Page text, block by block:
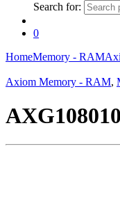
Search for:
0
HomeMemory - RAM
Axiom Memory - RAM,